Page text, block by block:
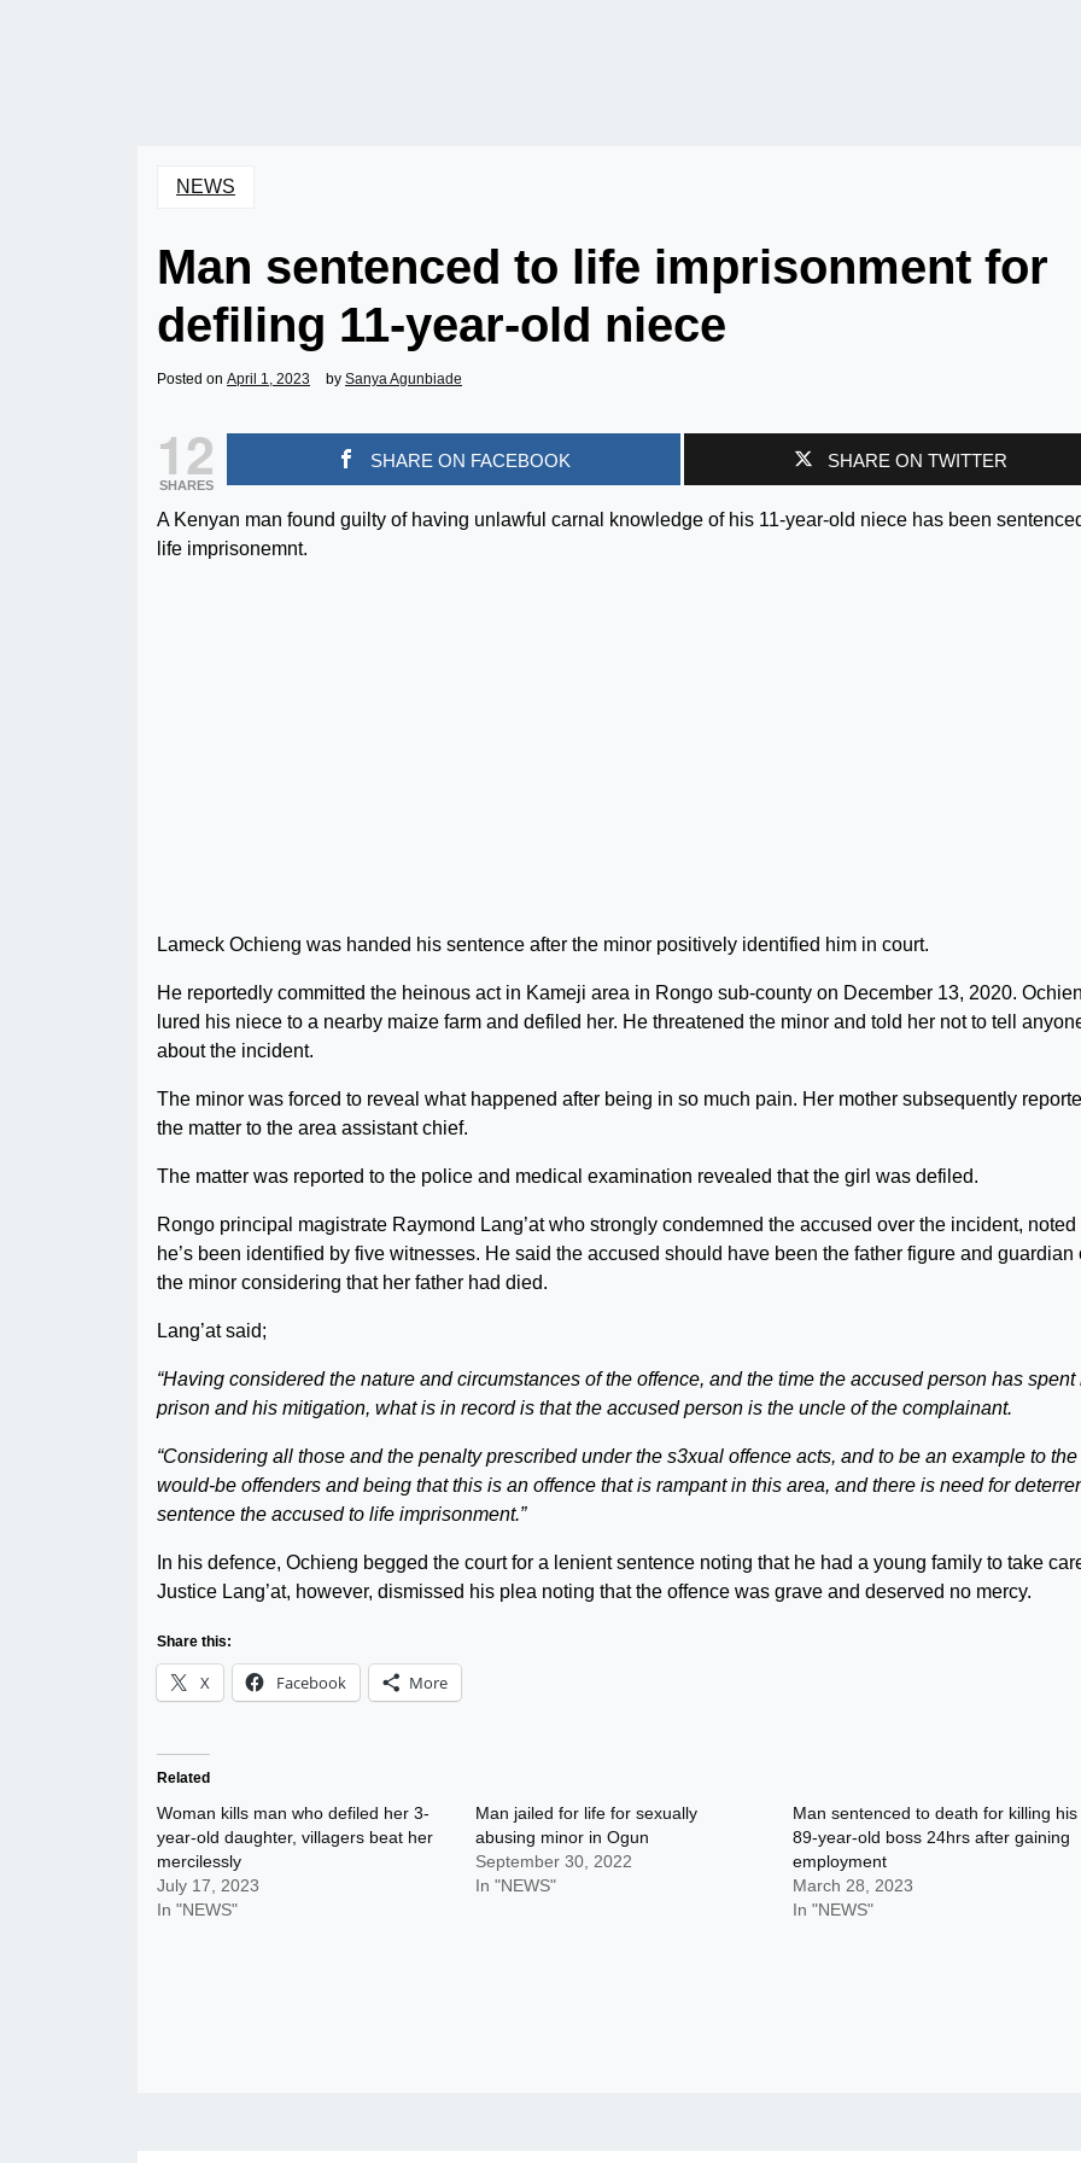
NEWS
Man sentenced to life imprisonment for
defiling 11-year-old niece
Posted on April 1, 2023 by Sanya Agunbiade
12
SHARES
SHARE ON FACEBOOK SHARE ON TWITTER
A Kenyan man found guilty of having unlawful carnal knowledge of his 11-year-old niece has been
life imprisonemnt.
Lameck Ochieng was handed his sentence after the minor positively identified him in court.
He reportedly committed the heinous act in Kameji area in Rongo sub-county on December 13, 2020.
lured his niece to a nearby maize farm and defiled her. He threatened the minor and told her not to tell
about the incident.
The minor was forced to reveal what happened after being in so much pain. Her mother subsequently
the matter to the area assistant chief.
The matter was reported to the police and medical examination revealed that the girl was defiled.
Rongo principal magistrate Raymond Lang’at who strongly condemned the accused over the incident, noted
he’s been identified by five witnesses. He said the accused should have been the father figure and guardian
the minor considering that her father had died.
Lang’at said;
“Having considered the nature and circumstances of the offence, and the time the accused person has spent
prison and his mitigation, what is in record is that the accused person is the uncle of the complainant.
“Considering all those and the penalty prescribed under the s3xual offence acts, and to be an example to the
would-be offenders and being that this is an offence that is rampant in this area, and there is need for
sentence the accused to life imprisonment.”
In his defence, Ochieng begged the court for a lenient sentence noting that he had a young family to take
Justice Lang’at, however, dismissed his plea noting that the offence was grave and deserved no mercy.
Share this:
X Facebook More
Related
Woman kills man who defiled her 3-
year-old daughter, villagers beat her
mercilessly
July 17, 2023
In "NEWS"
Man jailed for life for sexually
abusing minor in Ogun
September 30, 2022
In "NEWS"
Man sentenced to death for killing his
89-year-old boss 24hrs after gaining
employment
March 28, 2023
In "NEWS"